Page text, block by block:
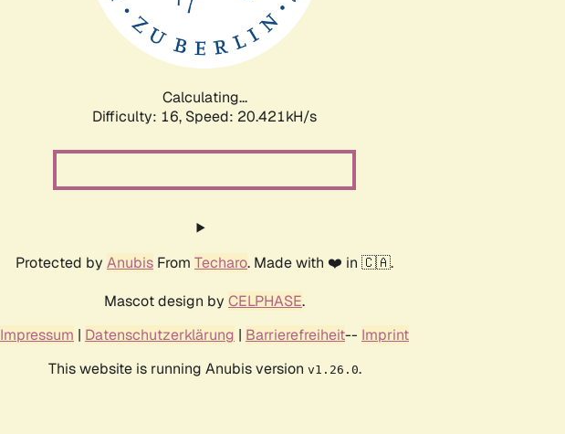
Calculating...
Difficulty: 16, Speed: 20.421kH/s
Protected by Anubis From Techaro. Made with ❤️ in 🇨🇦.
Mascot design by CELPHASE.
Impressum | Datenschutzerklärung | Barrierefreiheit-- Imprint
This website is running Anubis version v1.26.0.